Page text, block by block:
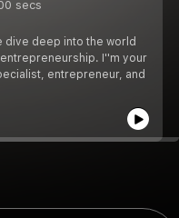
secs
dive deep into the world
I''m your
entrepreneur, and